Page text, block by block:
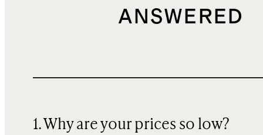
ANSWERED
1. Why are your prices so low?